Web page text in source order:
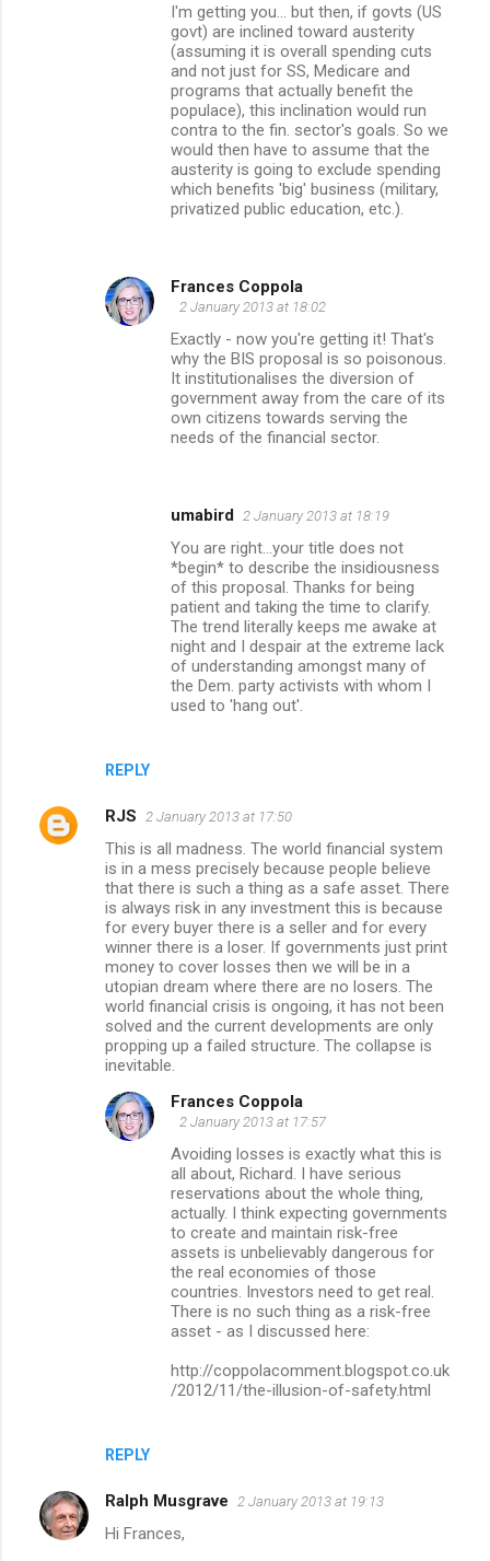
REPLY
I'm getting you... but then, if govts (US
govt) are inclined toward austerity
(assuming it is overall spending cuts
and not just for SS, Medicare and
programs that actually benefit the
populace), this inclination would run
contra to the fin. sector's goals. So we
would then have to assume that the
austerity is going to exclude spending
which benefits 'big' business (military,
privatized public education, etc.).
Frances Coppola
2 January 2013 at 18:02
Exactly - now you're getting it! That's
why the BIS proposal is so poisonous.
It institutionalises the diversion of
government away from the care of its
own citizens towards serving the
needs of the financial sector.
umabird 2 January 2013 at 18:19
You are right...your title does not
*begin* to describe the insidiousness
of this proposal. Thanks for being
patient and taking the time to clarify.
The trend literally keeps me awake at
night and I despair at the extreme lack
of understanding amongst many of
the Dem. party activists with whom I
used to 'hang out'.
RJS 2 January 2013 at 17:50
This is all madness. The world financial system
is in a mess precisely because people believe
that there is such a thing as a safe asset. There
is always risk in any investment this is because
for every buyer there is a seller and for every
winner there is a loser. If governments just print
money to cover losses then we will be in a
utopian dream where there are no losers. The
world financial crisis is ongoing, it has not been
solved and the current developments are only
propping up a failed structure. The collapse is
inevitable.
REPLY
Frances Coppola
2 January 2013 at 17:57
Avoiding losses is exactly what this is
all about, Richard. I have serious
reservations about the whole thing,
actually. I think expecting governments
to create and maintain risk-free
assets is unbelievably dangerous for
the real economies of those
countries. Investors need to get real.
There is no such thing as a risk-free
asset - as I discussed here:
http://coppolacomment.blogspot.co.uk
/2012/11/the-illusion-of-safety.html
Ralph Musgrave 2 January 2013 at 19:13
Hi Frances,